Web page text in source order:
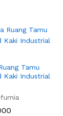
Tamu
Kaki Industrial